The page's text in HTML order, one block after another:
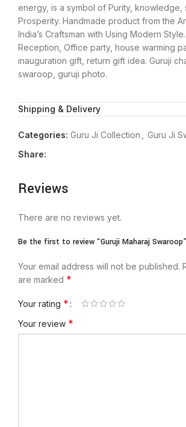
energy, is a symbol of Purity, knowledge,
Prosperity. Handmade product from the
India’s Craftsman with Using Modern
Reception, Office party, house warming
inauguration gift, return gift idea. Guruji
swaroop, guruji photo.
Shipping & Delivery
Categories: Guru Ji Collection
Guru Ji
Share:
Reviews
There are no reviews yet.
Be the first to review “Guruji Maharaj Swaroop”
Your email address will not be published.
are marked *
Your rating *
Your review *